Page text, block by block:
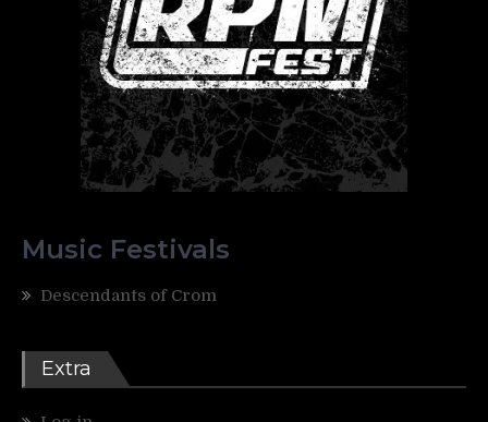
Music Festivals
Descendants of Crom
Extra